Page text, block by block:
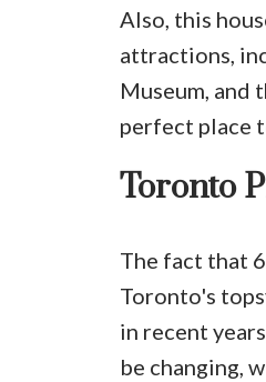
Also, this
attractions,
Museum, and
perfect place
Toronto
The fact that
Toronto's
in recent
be changing,